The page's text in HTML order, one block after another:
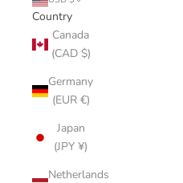
Country
Canada
(CAD $)
Germany
(EUR €)
Japan
(JPY ¥)
Netherlands